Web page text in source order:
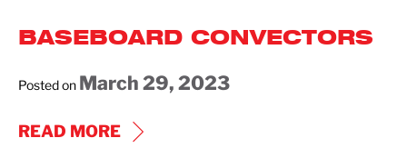
BASEBOARD CONVECTORS
Posted on March 29, 2023
READ MOREBASEBOARD